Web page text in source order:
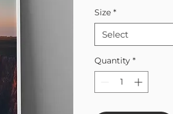
Size *
Select
Quantity *